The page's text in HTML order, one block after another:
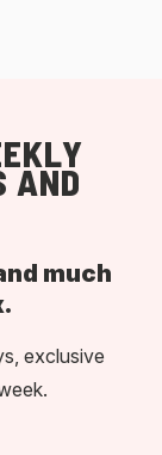
AND
much
exclusive